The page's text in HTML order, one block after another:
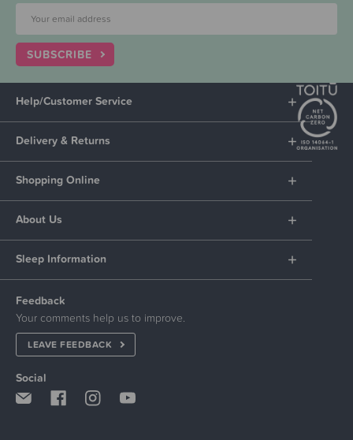
SUBSCRIBE
Help/Customer Service
Delivery & Returns
Shopping Online
About Us
Sleep Information
Feedback
Your comments help us to improve.
LEAVE FEEDBACK
Social